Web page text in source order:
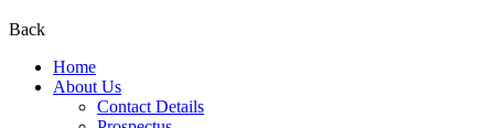
Back
Home
About Us
Contact Details